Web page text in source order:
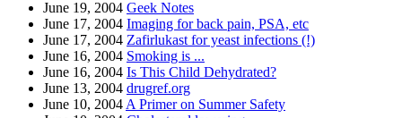
June 19, 2004 Geek Notes
June 17, 2004 Imaging for back pain, PSA, etc
June 17, 2004 Zafirlukast for yeast infections (!)
June 16, 2004 Smoking is ...
June 16, 2004 Is This Child Dehydrated?
June 13, 2004 drugref.org
June 10, 2004 A Primer on Summer Safety